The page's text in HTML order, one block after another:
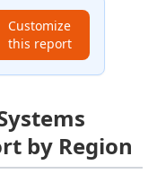
Customize
this report
by Region